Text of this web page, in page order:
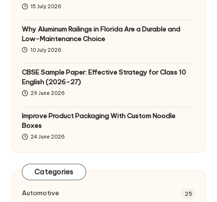
15 July 2026
Why Aluminum Railings in Florida Are a Durable and
Low-Maintenance Choice
10 July 2026
CBSE Sample Paper: Effective Strategy for Class 10
English (2026-27)
29 June 2026
Improve Product Packaging With Custom Noodle
Boxes
24 June 2026
Categories
Automotive 25